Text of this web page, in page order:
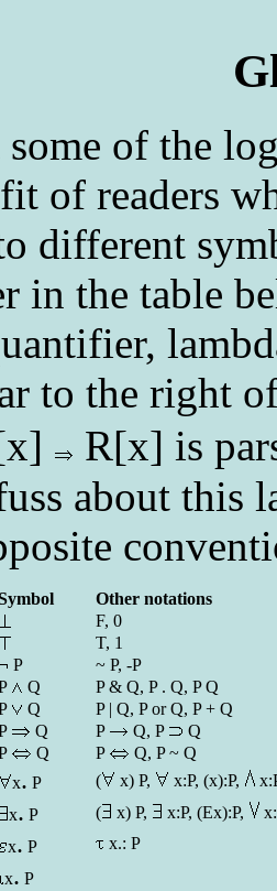
of the
of readers
different
in the table
to the right
R[x] is
about this
Other notations
F, 0
T, 1
P
~ P, -P
Q
P & Q, P . Q, P Q
Q
P | Q, P or Q, P + Q
Q P Q, P
Q
Q P
Q, P ~ Q
x. P ( x) P, x:P, (x):P,
x. P ( x) P, x:P, (Ex):P,
x. P
x.: P
x. P